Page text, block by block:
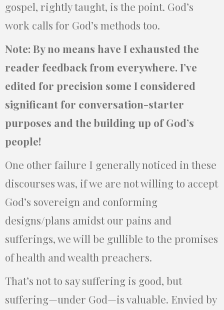
gospel, rightly taught, is the point. God’s
work calls for God’s methods too.
Note: By no means have I exhausted the
reader feedback from everywhere. I’ve
edited for precision some I considered
significant for conversation-starter
purposes and the building up of God’s
people!
One other failure I generally noticed in these
discourses was, if we are not willing to accept
God’s sovereign and conforming
designs/plans amidst our pains and
sufferings, we will be gullible to the promises
of health and wealth preachers.
That’s not to say suffering is good, but
suffering—under God—is valuable. Envied by